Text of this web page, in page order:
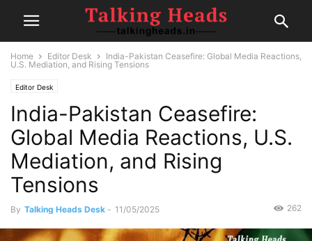
Home Editor Desk
India-Pakistan Ceasefire: Global Media Reactions,
U.S. Mediation, and Rising Tensions
Editor Desk
India-Pakistan Ceasefire:
Global Media Reactions, U.S.
Mediation, and Rising
Tensions
By Talking Heads Desk - 11/05/2025 262